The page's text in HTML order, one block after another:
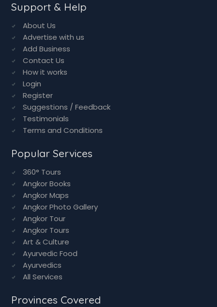
Support & Help
About Us
Advertise with us
Add Business
Contact Us
How it works
Login
Register
Suggestions / Feedback
Testimonials
Terms and Conditions
Popular Services
360° Tours
Angkor Books
Angkor Maps
Angkor Photo Gallery
Angkor Tour
Angkor Tours
Art & Culture
Ayurvedic Food
Ayurvedics
All Services
Provinces Covered